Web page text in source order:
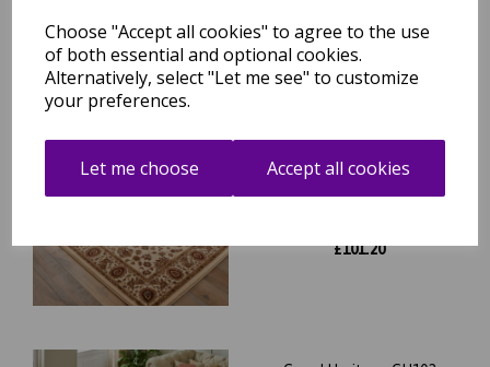
Choose "Accept all cookies" to agree to the use
of both essential and optional cookies.
Alternatively, select "Let me see" to customize
your preferences.
Let me choose Accept all cookies
Million Point Quality Classic
£101.20